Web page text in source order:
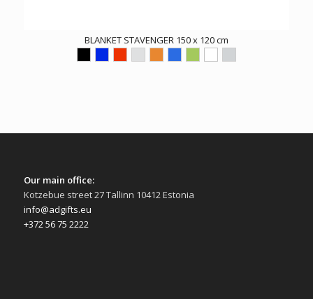
BLANKET STAVENGER 150 x 120 cm
Our main office:
Kotzebue street 27 Tallinn 10412 Estonia
info@adgifts.eu
+372 56 75 2222